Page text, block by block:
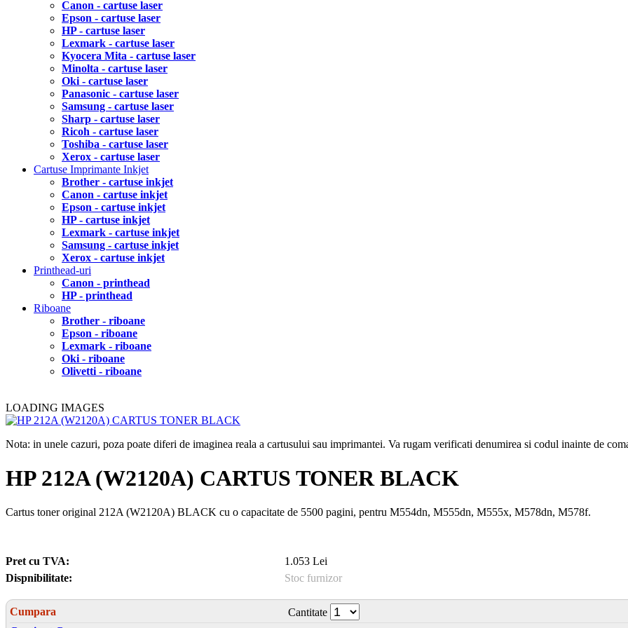
Canon - cartuse laser
Epson - cartuse laser
HP - cartuse laser
Lexmark - cartuse laser
Kyocera Mita - cartuse laser
Minolta - cartuse laser
Oki - cartuse laser
Panasonic - cartuse laser
Samsung - cartuse laser
Sharp - cartuse laser
Ricoh - cartuse laser
Toshiba - cartuse laser
Xerox - cartuse laser
Cartuse Imprimante Inkjet
Brother - cartuse inkjet
Canon - cartuse inkjet
Epson - cartuse inkjet
HP - cartuse inkjet
Lexmark - cartuse inkjet
Samsung - cartuse inkjet
Xerox - cartuse inkjet
Printhead-uri
Canon - printhead
HP - printhead
Riboane
Brother - riboane
Epson - riboane
Lexmark - riboane
Oki - riboane
Olivetti - riboane
LOADING IMAGES
Nota: in unele cazuri, poza poate diferi de imaginea reala a cartusului sau imprimantei. Va rugam verificati denumirea si codul inainte de
HP 212A (W2120A) CARTUS TONER BLACK
Cartus toner original 212A (W2120A) BLACK cu o capacitate de 5500 pagini, pentru M554dn, M555dn, M555x, M578dn, M578f.
Pret cu TVA:
1.053 Lei
Dispnibilitate:
Stoc furnizor
Cumpara
Cantitate